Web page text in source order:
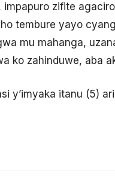
zifite agaciro
tembure yayo
mu mahanga,
ko zahinduwe, aba
y’imyaka itanu (5)